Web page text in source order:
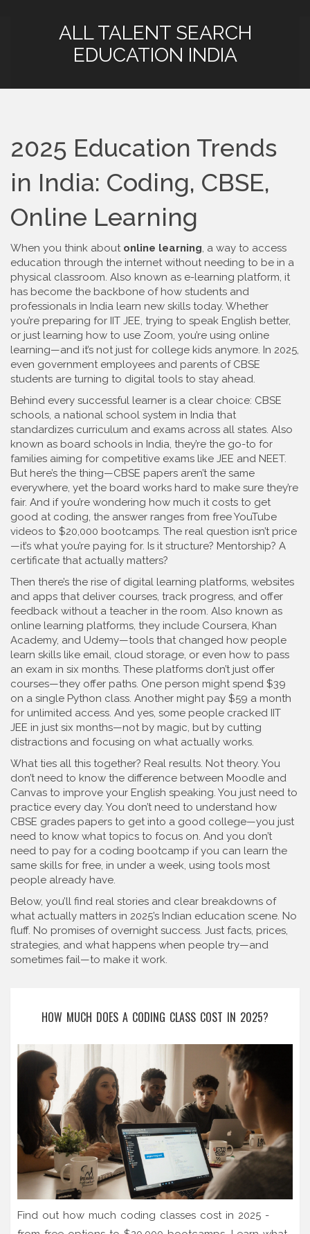
ALL TALENT SEARCH
EDUCATION INDIA
2025 Education Trends
in India: Coding, CBSE,
Online Learning
When you think about online learning, a way to access
education through the internet without needing to be in a
physical classroom. Also known as e-learning platform, it
has become the backbone of how students and
professionals in India learn new skills today. Whether
you’re preparing for IIT JEE, trying to speak English better,
or just learning how to use Zoom, you’re using online
learning—and it’s not just for college kids anymore. In 2025,
even government employees and parents of CBSE
students are turning to digital tools to stay ahead.
Behind every successful learner is a clear choice: CBSE
schools, a national school system in India that
standardizes curriculum and exams across all states. Also
known as board schools in India, they’re the go-to for
families aiming for competitive exams like JEE and NEET.
But here’s the thing—CBSE papers aren’t the same
everywhere, yet the board works hard to make sure they’re
fair. And if you’re wondering how much it costs to get
good at coding, the answer ranges from free YouTube
videos to $20,000 bootcamps. The real question isn’t price
—it’s what you’re paying for. Is it structure? Mentorship? A
certificate that actually matters?
Then there’s the rise of digital learning platforms, websites
and apps that deliver courses, track progress, and offer
feedback without a teacher in the room. Also known as
online learning platforms, they include Coursera, Khan
Academy, and Udemy—tools that changed how people
learn skills like email, cloud storage, or even how to pass
an exam in six months. These platforms don’t just offer
courses—they offer paths. One person might spend $39
on a single Python class. Another might pay $59 a month
for unlimited access. And yes, some people cracked IIT
JEE in just six months—not by magic, but by cutting
distractions and focusing on what actually works.
What ties all this together? Real results. Not theory. You
don’t need to know the difference between Moodle and
Canvas to improve your English speaking. You just need to
practice every day. You don’t need to understand how
CBSE grades papers to get into a good college—you just
need to know what topics to focus on. And you don’t
need to pay for a coding bootcamp if you can learn the
same skills for free, in under a week, using tools most
people already have.
Below, you’ll find real stories and clear breakdowns of
what actually matters in 2025’s Indian education scene. No
fluff. No promises of overnight success. Just facts, prices,
strategies, and what happens when people try—and
sometimes fail—to make it work.
HOW MUCH DOES A CODING CLASS COST IN 2025?
Find out how much coding classes cost in 2025 -